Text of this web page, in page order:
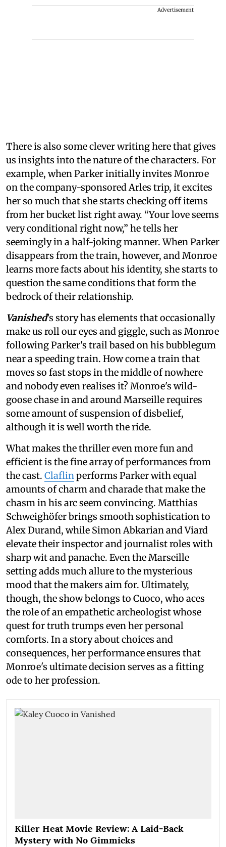
Advertisement
There is also some clever writing here that gives
us insights into the nature of the characters. For
example, when Parker initially invites Monroe
on the company-sponsored Arles trip, it excites
her so much that she starts checking off items
from her bucket list right away. “Your love seems
very conditional right now,” he tells her
seemingly in a half-joking manner. When Parker
disappears from the train, however, and Monroe
learns more facts about his identity, she starts to
question the same conditions that form the
bedrock of their relationship.
Vanished’s storyhas elements that occasionally
make us roll our eyes and giggle, such as Monroe
following Parker's trail based on his bubblegum
near a speeding train. How come a train that
moves so fast stops in the middle of nowhere
and nobody even realises it? Monroe's wild-
goose chase in and around Marseille requires
some amount of suspension of disbelief,
although it is well worth the ride.
What makes the thriller even more fun and
efficient is the fine array of performances from
the cast. Claflinperforms Parker with equal
amounts of charm and charade that make the
chasm in his arc seem convincing. Matthias
Schweighöfer brings smooth sophistication to
Alex Durand, while Simon Abkarian and Viard
elevate their inspector and journalist roles with
sharp wit and panache. Even the Marseille
setting adds much allure to the mysterious
mood that the makers aim for. Ultimately,
though, the show belongs to Cuoco, who aces
the role of an empathetic archeologist whose
quest for truth trumps even her personal
comforts. In a story about choices and
consequences, her performance ensures that
Monroe's ultimate decision serves as a fitting
ode to her profession.
Killer Heat Movie Review: A Laid-Back
Mystery with No Gimmicks